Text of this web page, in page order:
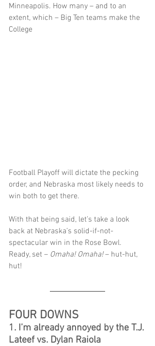
Minneapolis. How many – and to an
extent, which – Big Ten teams make the
College
Football Playoff will dictate the pecking
order, and Nebraska most likely needs to
win both to get there.
With that being said, let’s take a look
back at Nebraska’s solid-if-not-
spectacular win in the Rose Bowl.
Ready, set – Omaha! Omaha! – hut-hut,
hut!
FOUR DOWNS
1. I’m already annoyed by the T.J.
Lateef vs. Dylan Raiola